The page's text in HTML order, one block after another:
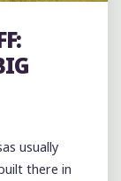
usually
there in